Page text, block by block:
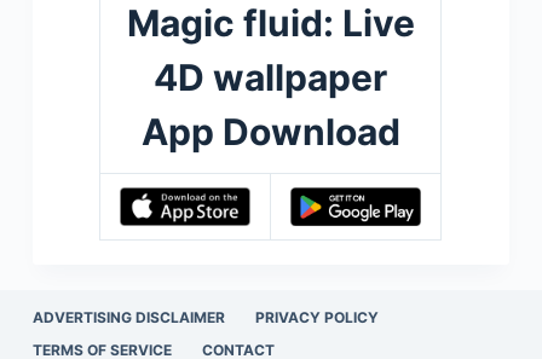
Magic fluid: Live
4D wallpaper
App Download
ADVERTISING DISCLAIMER
PRIVACY POLICY
TERMS OF SERVICE
CONTACT